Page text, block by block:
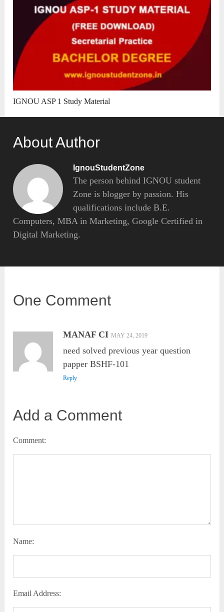
IGNOU ASP 1 Study Material
About Author
IgnouStudentZone
The person behind IGNOU student
Zone is blogger by passion. His
qualifications include B.E.
Computers, MBA in Marketing, Google Certified in
Digital Marketing.
One Comment
MANAF CI MAY 24, 2019
need solved previous year question
papper BSHF-101
Reply
Add a Comment
Comment:
Name:
Email Address: